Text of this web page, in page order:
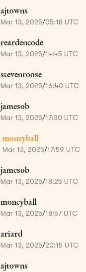
ajtowns
Mar 13, 2025/05:18 UTC
reardencode
Mar 13, 2025/14:45 UTC
stevenroose
Mar 13, 2025/16:40 UTC
jamesob
Mar 13, 2025/17:30 UTC
moneyball
Mar 13, 2025/17:59 UTC
jamesob
Mar 13, 2025/18:25 UTC
moneyball
Mar 13, 2025/18:57 UTC
ariard
Mar 13, 2025/20:15 UTC
ajtowns